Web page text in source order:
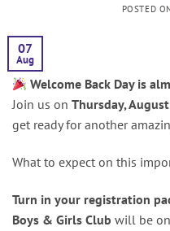
POSTED
07
Aug
Welcome Back Day is
Join us on Thursday,
get ready for another
What to expect on this
Turn in your registration
Boys & Girls Club will be